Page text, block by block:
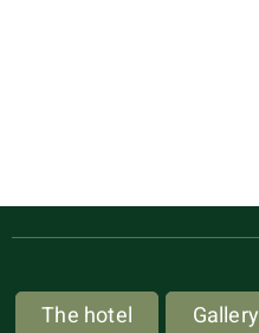
The hotel Gallery